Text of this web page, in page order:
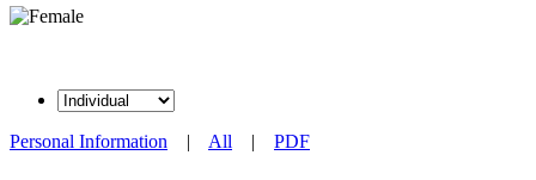
Personal Information | All | PDF